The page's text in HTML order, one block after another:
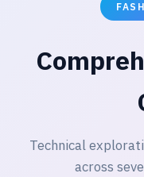
Technical
across